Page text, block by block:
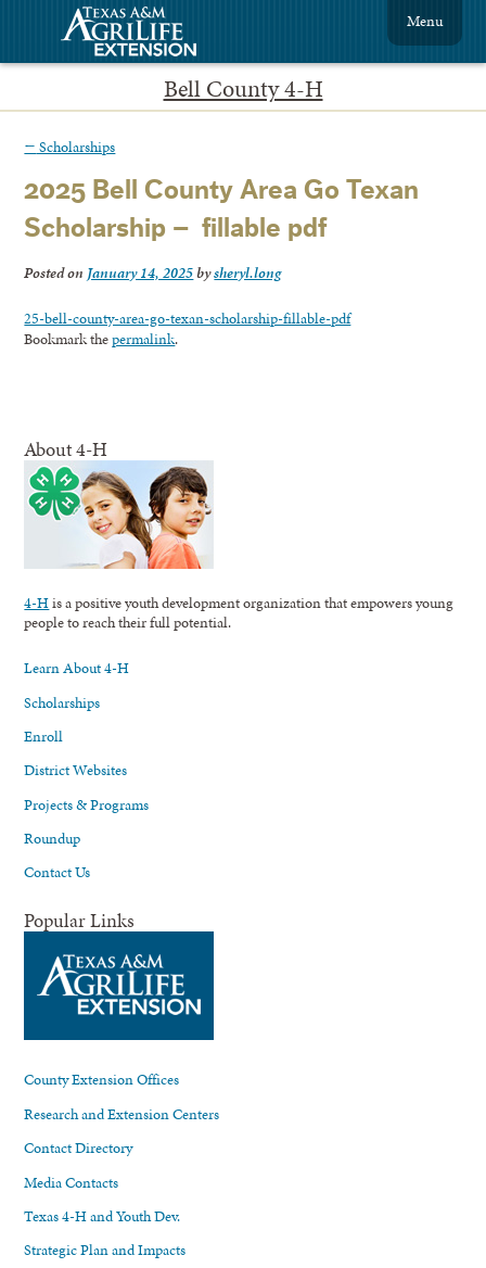
Bell County 4-H
Menu
← Scholarships
2025 Bell County Area Go Texan
Scholarship – fillable pdf
Posted on January 14, 2025bysheryl.long
25-bell-county-area-go-texan-scholarship-fillable-pdf
Bookmark thepermalink.
About 4-H
4-His a positive youth development organization that empowers young
people to reach their full potential.
Learn About 4-H
Scholarships
Enroll
District Websites
Projects & Programs
Roundup
Contact Us
Popular Links
County Extension Offices
Research and Extension Centers
Contact Directory
Media Contacts
Texas 4-H and Youth Dev.
Strategic Plan and Impacts